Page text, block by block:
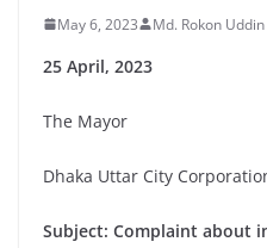
May 6, 2023 Md. Rokon
25 April, 2023
The Mayor
Dhaka Uttar City
Subject: Complaint about